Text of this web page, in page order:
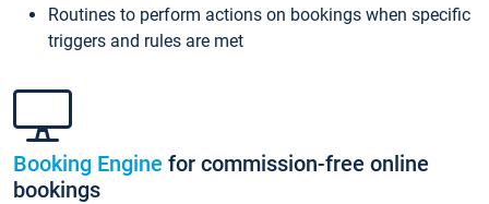
Routines to perform actions on bookings when specific
triggers and rules are met
Booking Engine for commission-free online
bookings